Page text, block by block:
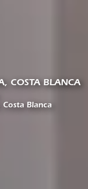
COSTA BLANCA
Blanca